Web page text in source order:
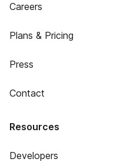
Careers
Plans & Pricing
Press
Contact
Resources
Developers